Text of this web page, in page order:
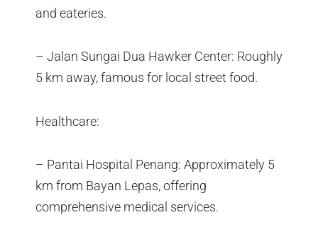
and eateries.
– Jalan Sungai Dua Hawker Center: Roughly
5 km away, famous for local street food.
Healthcare:
– Pantai Hospital Penang: Approximately 5
km from Bayan Lepas, offering
comprehensive medical services.